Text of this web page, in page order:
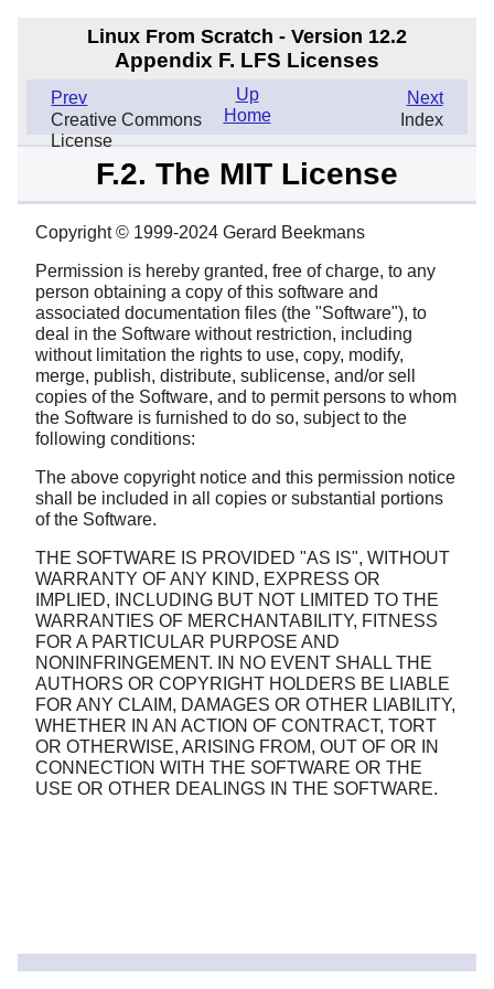
Linux From Scratch - Version 12.2
Appendix F. LFS Licenses
Prev
Creative Commons
License
Next
Index
Up
Home
F.2. The MIT License
Copyright © 1999-2024 Gerard Beekmans
Permission is hereby granted, free of charge, to any
person obtaining a copy of this software and
associated documentation files (the "Software"), to
deal in the Software without restriction, including
without limitation the rights to use, copy, modify,
merge, publish, distribute, sublicense, and/or sell
copies of the Software, and to permit persons to whom
the Software is furnished to do so, subject to the
following conditions:
The above copyright notice and this permission notice
shall be included in all copies or substantial portions
of the Software.
THE SOFTWARE IS PROVIDED "AS IS", WITHOUT
WARRANTY OF ANY KIND, EXPRESS OR
IMPLIED, INCLUDING BUT NOT LIMITED TO THE
WARRANTIES OF MERCHANTABILITY, FITNESS
FOR A PARTICULAR PURPOSE AND
NONINFRINGEMENT. IN NO EVENT SHALL THE
AUTHORS OR COPYRIGHT HOLDERS BE LIABLE
FOR ANY CLAIM, DAMAGES OR OTHER LIABILITY,
WHETHER IN AN ACTION OF CONTRACT, TORT
OR OTHERWISE, ARISING FROM, OUT OF OR IN
CONNECTION WITH THE SOFTWARE OR THE
USE OR OTHER DEALINGS IN THE SOFTWARE.